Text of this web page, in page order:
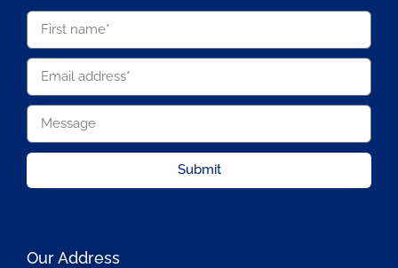
Submit
Our Address